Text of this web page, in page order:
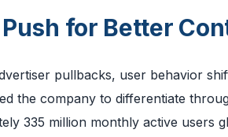
for Better
pullbacks, user behavior
the company to differentiate
335 million monthly active users